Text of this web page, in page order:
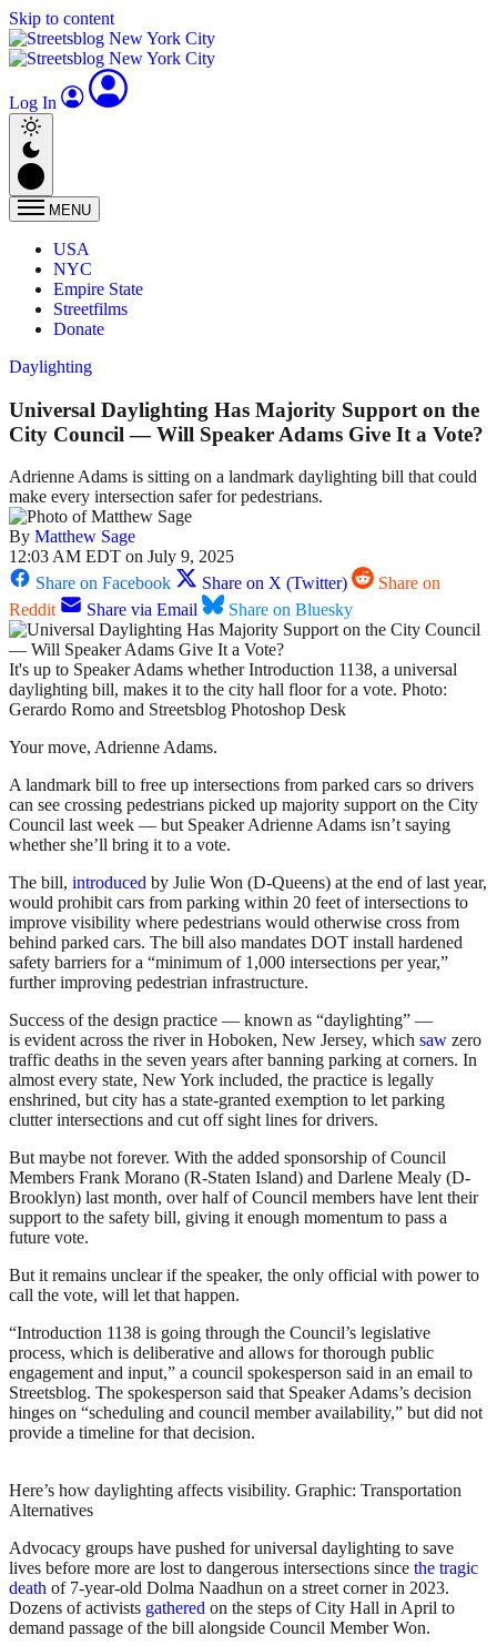
Skip to content
Log In
MENU
USA
NYC
Empire State
Streetfilms
Donate
Daylighting
Universal Daylighting Has Majority Support on the
City Council — Will Speaker Adams Give It a Vote?
Adrienne Adams is sitting on a landmark daylighting bill that could
make every intersection safer for pedestrians.
By Matthew Sage
12:03 AM EDT on July 9, 2025
Share on Facebook
Share on X (Twitter)
Share on
Reddit
Share via Email Share on Bluesky
It's up to Speaker Adams whether Introduction 1138, a universal
daylighting bill, makes it to the city hall floor for a vote. Photo:
Gerardo Romo and Streetsblog Photoshop Desk
Your move, Adrienne Adams.
A landmark bill to free up intersections from parked cars so drivers
can see crossing pedestrians picked up majority support on the City
Council last week — but Speaker Adrienne Adams isn’t saying
whether she’ll bring it to a vote.
The bill, introduced by Julie Won (D-Queens) at the end of last year,
would prohibit cars from parking within 20 feet of intersections to
improve visibility where pedestrians would otherwise cross from
behind parked cars. The bill also mandates DOT install hardened
safety barriers for a “minimum of 1,000 intersections per year,”
further improving pedestrian infrastructure.
Success of the design practice — known as “daylighting” —
is evident across the river in Hoboken, New Jersey, which saw zero
traffic deaths in the seven years after banning parking at corners. In
almost every state, New York included, the practice is legally
enshrined, but city has a state-granted exemption to let parking
clutter intersections and cut off sight lines for drivers.
But maybe not forever. With the added sponsorship of Council
Members Frank Morano (R-Staten Island) and Darlene Mealy (D-
Brooklyn) last month, over half of Council members have lent their
support to the safety bill, giving it enough momentum to pass a
future vote.
But it remains unclear if the speaker, the only official with power to
call the vote, will let that happen.
“Introduction 1138 is going through the Council’s legislative
process, which is deliberative and allows for thorough public
engagement and input,” a council spokesperson said in an email to
Streetsblog. The spokesperson said that Speaker Adams’s decision
hinges on “scheduling and council member availability,” but did not
provide a timeline for that decision.
Here’s how daylighting affects visibility. Graphic: Transportation
Alternatives
Advocacy groups have pushed for universal daylighting to save
lives before more are lost to dangerous intersections since the tragic
death of 7-year-old Dolma Naadhun on a street corner in 2023.
Dozens of activists gathered on the steps of City Hall in April to
demand passage of the bill alongside Council Member Won.